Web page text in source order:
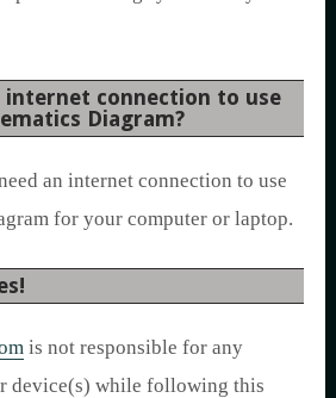
internet connection to use
Diagram?
an internet connection to use
for your computer or laptop.
is not responsible for any
device(s) while following this